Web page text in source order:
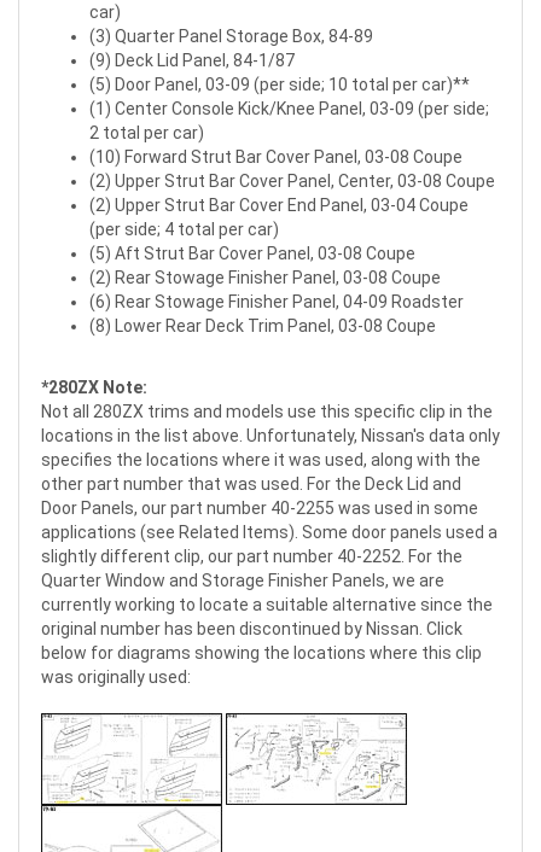
car)
(3) Quarter Panel Storage Box, 84-89
(9) Deck Lid Panel, 84-1/87
(5) Door Panel, 03-09 (per side; 10 total per car)**
(1) Center Console Kick/Knee Panel, 03-09 (per side;
2 total per car)
(10) Forward Strut Bar Cover Panel, 03-08 Coupe
(2) Upper Strut Bar Cover Panel, Center, 03-08 Coupe
(2) Upper Strut Bar Cover End Panel, 03-04 Coupe
(per side; 4 total per car)
(5) Aft Strut Bar Cover Panel, 03-08 Coupe
(2) Rear Stowage Finisher Panel, 03-08 Coupe
(6) Rear Stowage Finisher Panel, 04-09 Roadster
(8) Lower Rear Deck Trim Panel, 03-08 Coupe
*280ZX Note:
Not all 280ZX trims and models use this specific clip in the
locations in the list above. Unfortunately, Nissan's data only
specifies the locations where it was used, along with the
other part number that was used. For the Deck Lid and
Door Panels, our part number 40-2255 was used in some
applications (see Related Items). Some door panels used a
slightly different clip, our part number 40-2252. For the
Quarter Window and Storage Finisher Panels, we are
currently working to locate a suitable alternative since the
original number has been discontinued by Nissan. Click
below for diagrams showing the locations where this clip
was originally used: